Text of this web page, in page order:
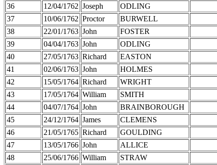
36
12/04/1762 Joseph
ODLING
37
10/06/1762 Proctor
BURWELL
38
22/01/1763 John
FOSTER
39
04/04/1763 John
ODLING
40
27/05/1763 Richard
EASTON
41
02/06/1763 John
HOLMES
42
15/05/1764 Richard
WRIGHT
43
17/05/1764 William
SMITH
44
04/07/1764 John
BRAINBOROUGH
45
24/12/1764 James
CLEMENS
46
21/05/1765 Richard
GOULDING
47
13/05/1766 John
ALLICE
48
25/06/1766 William
STRAW